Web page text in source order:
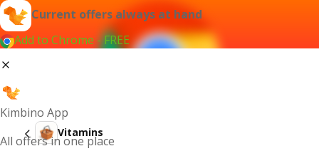
Current offers always at hand
Add to Chrome - FREE
Kimbino App
All offers in one place
Vitamins